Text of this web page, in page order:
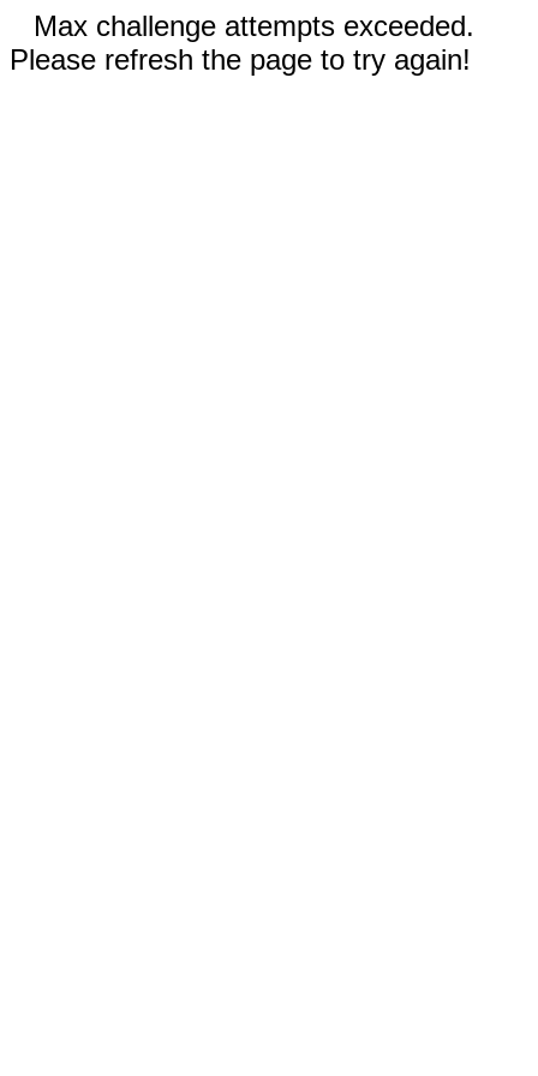
Max challenge attempts exceeded.
Please refresh the page to try again!